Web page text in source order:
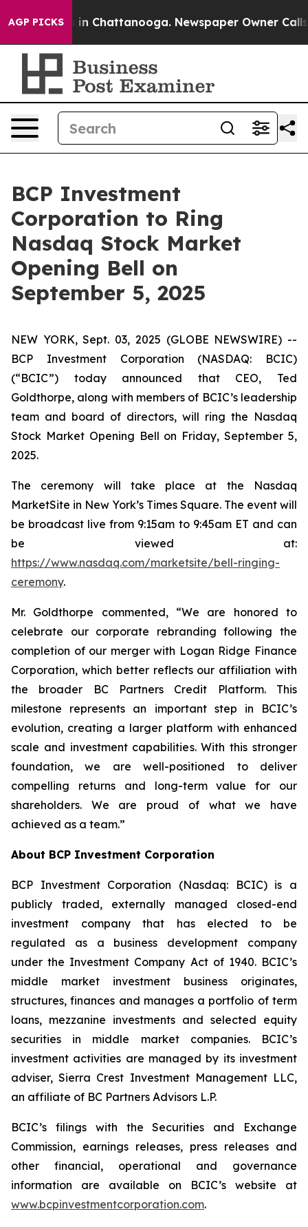
AGP PICKS
Chaos in Chattanooga. Newspaper Owner Calls
BCP Investment
Corporation to Ring
Nasdaq Stock Market
Opening Bell on
September 5, 2025
NEW YORK, Sept. 03, 2025 (GLOBE NEWSWIRE) --
BCP Investment Corporation (NASDAQ: BCIC)
(“BCIC”) today announced that CEO, Ted
Goldthorpe, along with members of BCIC’s leadership
team and board of directors, will ring the Nasdaq
Stock Market Opening Bell on Friday, September 5,
2025.
The ceremony will take place at the Nasdaq
MarketSite in New York’s Times Square. The event will
be broadcast live from 9:15am to 9:45am ET and can
be viewed at:
https://www.nasdaq.com/marketsite/bell-ringing-
ceremony.
Mr. Goldthorpe commented, “We are honored to
celebrate our corporate rebranding following the
completion of our merger with Logan Ridge Finance
Corporation, which better reflects our affiliation with
the broader BC Partners Credit Platform. This
milestone represents an important step in BCIC’s
evolution, creating a larger platform with enhanced
scale and investment capabilities. With this stronger
foundation, we are well-positioned to deliver
compelling returns and long-term value for our
shareholders. We are proud of what we have
achieved as a team.”
About BCP Investment Corporation
BCP Investment Corporation (Nasdaq: BCIC) is a
publicly traded, externally managed closed-end
investment company that has elected to be
regulated as a business development company
under the Investment Company Act of 1940. BCIC’s
middle market investment business originates,
structures, finances and manages a portfolio of term
loans, mezzanine investments and selected equity
securities in middle market companies. BCIC’s
investment activities are managed by its investment
adviser, Sierra Crest Investment Management LLC,
an affiliate of BC Partners Advisors L.P.
BCIC’s filings with the Securities and Exchange
Commission, earnings releases, press releases and
other financial, operational and governance
information are available on BCIC’s website at
www.bcpinvestmentcorporation.com.